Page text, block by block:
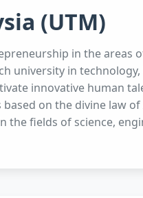
(UTM)
in the areas
university in
innovative human
on the divine law
fields of science,